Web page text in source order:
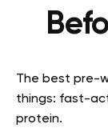
The best pre-
things: fast-
protein.